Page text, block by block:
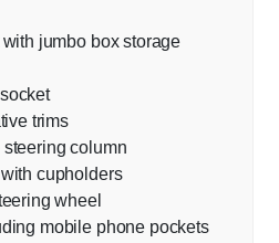
jumbo box storage
trims
column
cupholders
wheel
mobile phone pockets